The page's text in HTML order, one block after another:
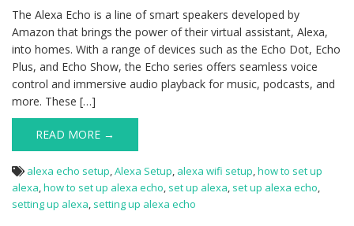
The Alexa Echo is a line of smart speakers developed by
Amazon that brings the power of their virtual assistant, Alexa,
into homes. With a range of devices such as the Echo Dot, Echo
Plus, and Echo Show, the Echo series offers seamless voice
control and immersive audio playback for music, podcasts, and
more. These […]
READ MORE →
alexa echo setup,Alexa Setup, alexa wifi setup,how to set up
alexa,how to set up alexa echo, set up alexa, set up alexa echo,
setting up alexa, setting up alexa echo